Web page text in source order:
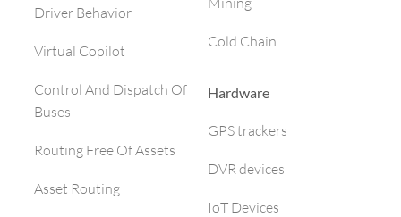
Driver Behavior
Virtual Copilot
Control And Dispatch Of
Buses
Routing Free Of Assets
Asset Routing
Cold Chain
Hardware
GPS trackers
DVR devices
IoT Devices